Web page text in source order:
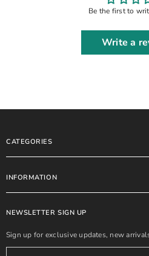
Be the first to
Write a
CATEGORIES
INFORMATION
NEWSLETTER SIGN UP
Sign up for exclusive updates, new